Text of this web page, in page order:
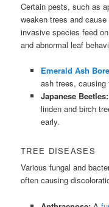
Certain pests, such as
weaken trees and
invasive species feed
and abnormal leaf
Emerald Ash
ash trees, causing
Japanese Beetles:
linden and birch
early.
TREE DISEASES
Various fungal and
often causing